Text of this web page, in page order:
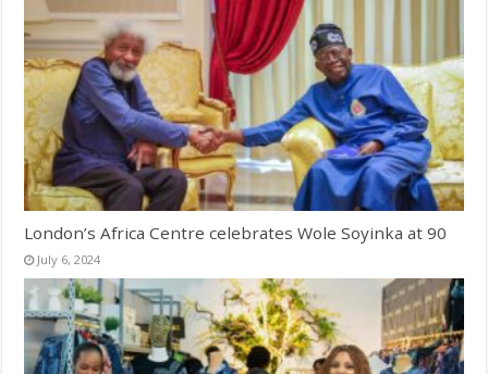
London’s Africa Centre celebrates Wole Soyinka at 90
July 6, 2024